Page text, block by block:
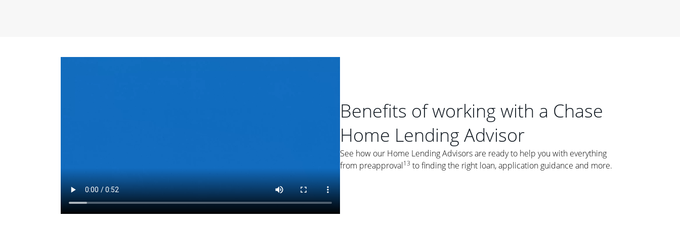
Fixed-Rate Mortgages
: While fixed-rate loans offer a steady mortgage
payment, they typically have a higher interest rate. As you weigh your
options, you may want to ask yourself, "Is this my forever home, or just a
place where I'll live for a few years?" That may help you determine if a fixed-
Benefits of working with a Chase
Home Lending Advisor
See how our Home Lending Advisors are ready to help you with everything
from preapproval13 to finding the right loan, application guidance and more.